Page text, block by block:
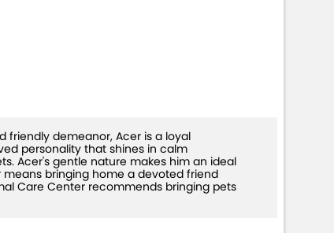
friendly demeanor, Acer is a loyal
personality that shines in calm
Acer's gentle nature makes him an ideal
bringing home a devoted friend
Care Center recommends bringing pets